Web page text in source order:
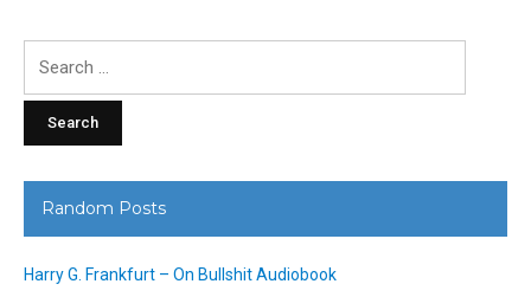
Random Posts
Harry G. Frankfurt – On Bullshit Audiobook